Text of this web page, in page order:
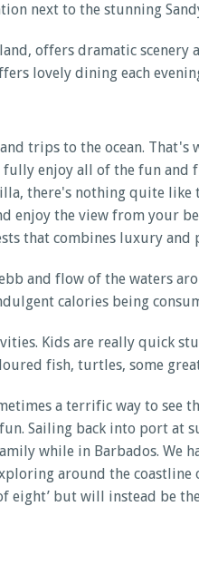
next to the stunning
offers dramatic
lovely dining each
trips to the ocean.
fully enjoy all of the fun
there's nothing quite like
enjoy the view from your
that combines luxury
and flow of the waters
calories being
Kids are really quick
fish, turtles, some
a terrific way to
Sailing back into port at
while in Barbados. We
around the
eight’ but will instead